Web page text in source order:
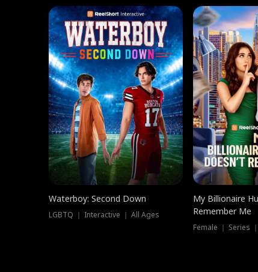
Waterboy: Second Down
LGBTQ ｜ Interactive ｜ All Ages
My Billionaire
Remember Me
Female ｜ Series